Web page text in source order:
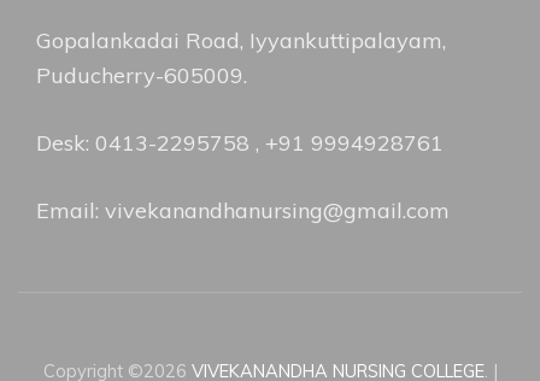
Gopalankadai Road, Iyyankuttipalayam,
Puducherry-605009.
Desk: 0413-2295758 , +91 9994928761
Email: vivekanandhanursing@gmail.com
Copyright ©2026 VIVEKANANDHA NURSING COLLEGE. |